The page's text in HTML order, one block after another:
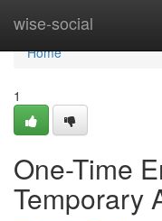
wise-social
Home
Home
1
One-Time
Temporary